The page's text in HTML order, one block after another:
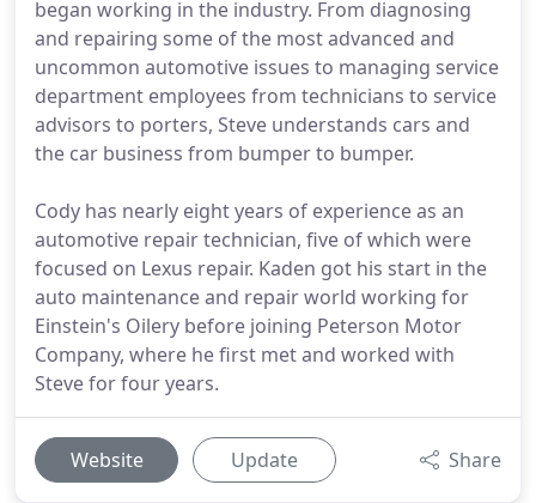
began working in the industry. From diagnosing
and repairing some of the most advanced and
uncommon automotive issues to managing service
department employees from technicians to service
advisors to porters, Steve understands cars and
the car business from bumper to bumper.
Cody has nearly eight years of experience as an
automotive repair technician, five of which were
focused on Lexus repair. Kaden got his start in the
auto maintenance and repair world working for
Einstein's Oilery before joining Peterson Motor
Company, where he first met and worked with
Steve for four years.
Website Update Share